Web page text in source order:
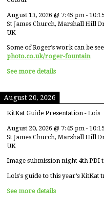
August 13, 2026 @ 7:45 pm -
St James Church, Marshall Hill
UK
Some of Roger’s work can be
photo.co.uk/roger-fountain
See more details
August 20, 2026
KitKat Guide Presentation - Lois
August 20, 2026 @ 7:45 pm -
St James Church, Marshall Hill
UK
Image submission night 4th PDI
Lois's guide to this year's KitKat
See more details